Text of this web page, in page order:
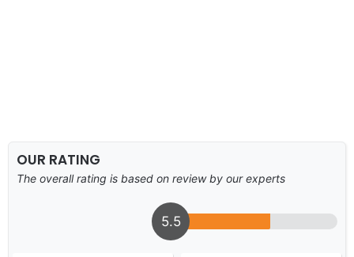
OUR RATING
The overall rating is based on review by our experts
5.5